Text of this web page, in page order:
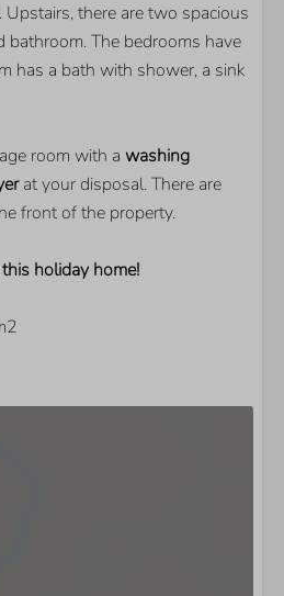
3
there are two spacious
bathroom. The bedrooms have
has a bath with shower, a sink
room with a washing
at your disposal. There are
front of the property.
holiday home!